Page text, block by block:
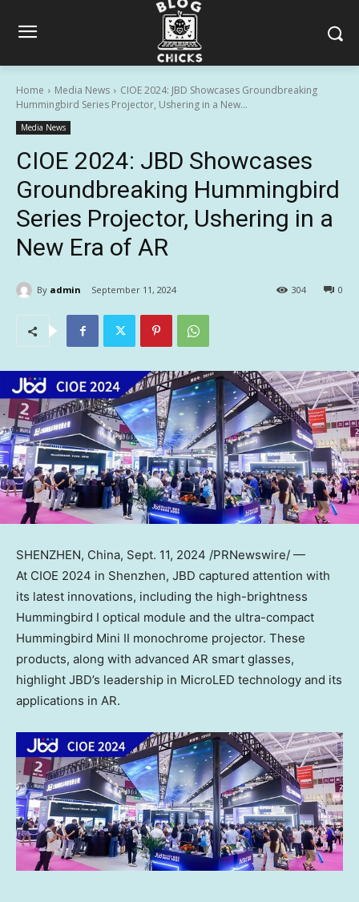
Home Media News
CIOE 2024: JBD Showcases Groundbreaking
Hummingbird Series Projector, Ushering in a New...
Media News
CIOE 2024: JBD Showcases
Groundbreaking Hummingbird
Series Projector, Ushering in a
New Era of AR
By admin September 11, 2024 0
304
SHENZHEN, China, Sept. 11, 2024 /PRNewswire/ —
At CIOE 2024 in Shenzhen, JBD captured attention with
its latest innovations, including the high-brightness
Hummingbird I optical module and the ultra-compact
Hummingbird Mini II monochrome projector. These
products, along with advanced AR smart glasses,
highlight JBD’s leadership in MicroLED technology and its
applications in AR.